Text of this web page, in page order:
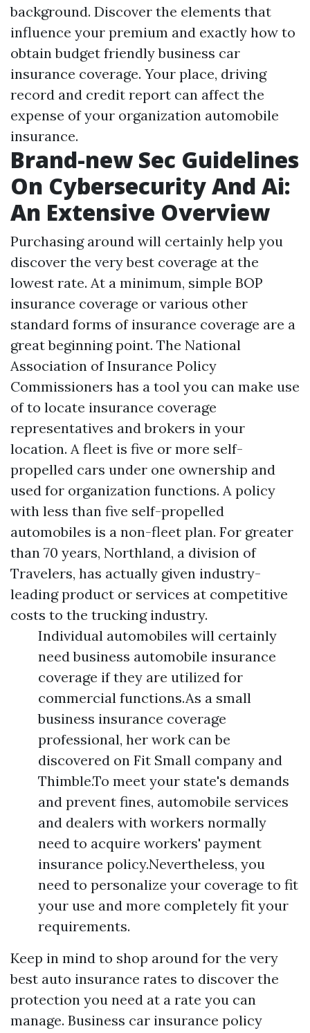
background. Discover the elements that
influence your premium and exactly how to
obtain budget friendly business car
insurance coverage. Your place, driving
record and credit report can affect the
expense of your organization automobile
insurance.
Brand-new Sec Guidelines
On Cybersecurity And Ai:
An Extensive Overview
Purchasing around will certainly help you
discover the very best coverage at the
lowest rate. At a minimum, simple BOP
insurance coverage or various other
standard forms of insurance coverage are a
great beginning point. The National
Association of Insurance Policy
Commissioners has a tool you can make use
of to locate insurance coverage
representatives and brokers in your
location. A fleet is five or more self-
propelled cars under one ownership and
used for organization functions. A policy
with less than five self-propelled
automobiles is a non-fleet plan. For greater
than 70 years, Northland, a division of
Travelers, has actually given industry-
leading product or services at competitive
costs to the trucking industry.
Individual automobiles will certainly
need business automobile insurance
coverage if they are utilized for
commercial functions.As a small
business insurance coverage
professional, her work can be
discovered on Fit Small company and
Thimble.To meet your state's demands
and prevent fines, automobile services
and dealers with workers normally
need to acquire workers' payment
insurance policy.Nevertheless, you
need to personalize your coverage to fit
your use and more completely fit your
requirements.
Keep in mind to shop around for the very
best auto insurance rates to discover the
protection you need at a rate you can
manage. Business car insurance policy